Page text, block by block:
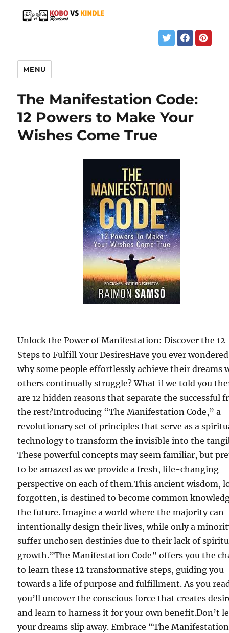
MENU
The Manifestation Code:
12 Powers to Make Your
Wishes Come True
Unlock the Power of Manifestation: Discover the 12
Steps to Fulfill Your DesiresHave you ever wondered
why some people effortlessly achieve their dreams
others continually struggle? What if we told you
are 12 hidden reasons that separate the successful
the rest?Introducing “The Manifestation Code,” a
revolutionary set of principles that serve as a
technology to transform the invisible into the
These powerful concepts may seem familiar, but
to be amazed as we provide a fresh, life-changing
perspective on each of them.This ancient wisdom,
forgotten, is destined to become common
the future. Imagine a world where the majority can
intentionally design their lives, while only a
suffer unchosen destinies due to their lack of
growth.”The Manifestation Code” offers you the
to learn these 12 transformative steps, guiding you
towards a life of purpose and fulfillment. As you
you’ll uncover the conscious force that creates
and learn to harness it for your own benefit.Don’t
your dreams slip away. Embrace “The Manifestation